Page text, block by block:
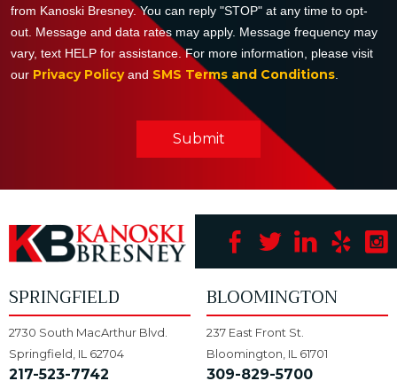
from Kanoski Bresney. You can reply "STOP" at any time to opt-
out. Message and data rates may apply. Message frequency may
vary, text HELP for assistance. For more information, please visit
our Privacy Policyand SMS Terms and Conditions.
Submit
SPRINGFIELD
2730 South MacArthur Blvd.
Springfield, IL 62704
217-523-7742
BLOOMINGTON
237 East Front St.
Bloomington, IL 61701
309-829-5700